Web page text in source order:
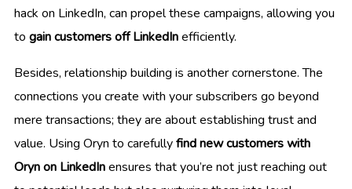
hack on LinkedIn, can propel these campaigns, allowing you
to gain customers off LinkedInefficiently.
Besides, relationship building is another cornerstone. The
connections you create with your subscribers go beyond
mere transactions; they are about establishing trust and
value. Using Oryn to carefullyfind new customers with
Oryn on LinkedInensures that you’re not just reaching out